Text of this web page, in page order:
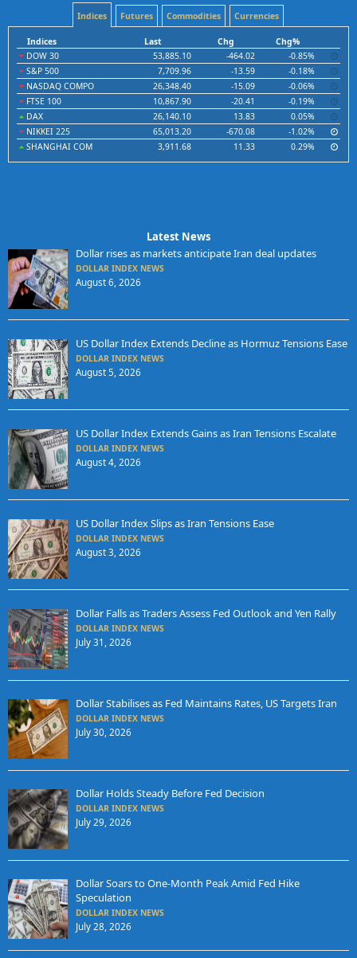
Indices Futures Commodities Currencies
Indices Last Chg
Chg%
DOW 30
53,885.10 -464.02
-0.85%
S&P 500
7,709.96 -13.59
-0.18%
NASDAQ COMPO
26,348.40 -15.09
-0.06%
FTSE 100
10,867.90 -20.41
-0.19%
DAX
26,140.10 13.83
0.05%
NIKKEI 225
65,013.20 -670.08
-1.02%
SHANGHAI COM
3,911.68 11.33 0.29%
Latest News
Dollar rises as markets anticipate Iran deal updates
DOLLAR INDEX NEWS
August 6, 2026
US Dollar Index Extends Decline as Hormuz Tensions Ease
DOLLAR INDEX NEWS
August 5, 2026
US Dollar Index Extends Gains as Iran Tensions Escalate
DOLLAR INDEX NEWS
August 4, 2026
US Dollar Index Slips as Iran Tensions Ease
DOLLAR INDEX NEWS
August 3, 2026
Dollar Falls as Traders Assess Fed Outlook and Yen Rally
DOLLAR INDEX NEWS
July 31, 2026
Dollar Stabilises as Fed Maintains Rates, US Targets Iran
DOLLAR INDEX NEWS
July 30, 2026
Dollar Holds Steady Before Fed Decision
DOLLAR INDEX NEWS
July 29, 2026
Dollar Soars to One-Month Peak Amid Fed Hike
Speculation
DOLLAR INDEX NEWS
July 28, 2026